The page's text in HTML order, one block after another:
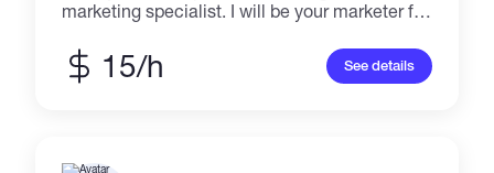
marketing specialist. I will be your marketer for
satisfaction, including seo, discord
engagement, community management,
believe I could be of great assistance in
15/h See details